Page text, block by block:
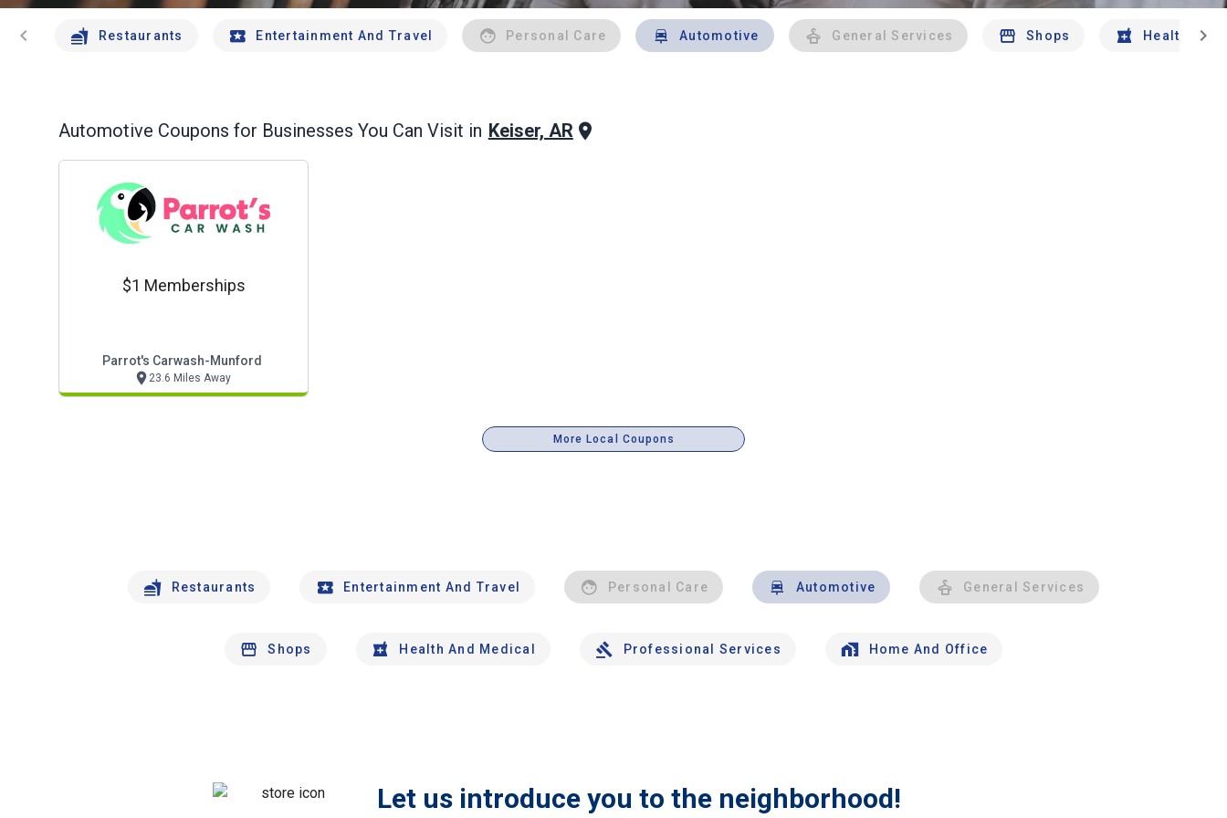
chevron_left Restaurants Entertainment And Travel Personal Care Automotive General Services Shops Health And
chevron_right
Automotive Coupons for Businesses You Can Visit in Keiser, AR
$1 Memberships
Parrot's Carwash-Munford
23.6 Miles Away
More Local Coupons
Restaurants Entertainment And Travel Personal Care Automotive General Services
Shops Health And Medical Professional Services Home And Office
Let us introduce you to the neighborhood!